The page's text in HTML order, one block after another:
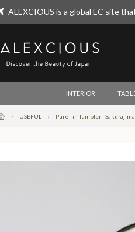
ALEXCIOUS is a global EC site
ALEXCIOUS
INTERIOR
USEFUL Pure Tin Tumbler - Sakurajima